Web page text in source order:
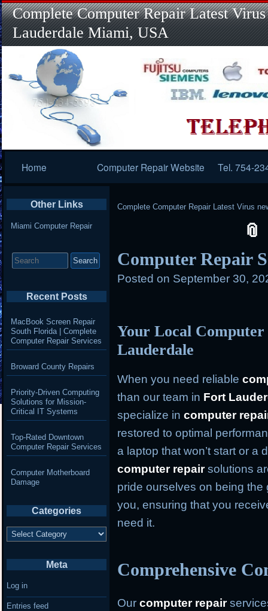
Complete Computer Repair Latest
Lauderdale Miami, USA
Navigation
Home Computer Repair Website Tel. 754-
Complete Computer Repair Latest Virus
Computer Repair
Posted on September 30,
Your Local
Lauderdale
When you need reliable
than our team in Fort
specialize incomputer
restored to optimal
a laptop that won’t start or a
computer repairsolutions
pride ourselves on being
you, ensuring that you
need it.
Comprehensive
Ourcomputer repair
Other Links
Miami Computer Repair
for:
Recent Posts
MacBook Screen Repair
South Florida | Complete
Computer Repair Services
Broward County Repairs
Priority-Driven Computing
Solutions for Mission-
Critical IT Systems
Top-Rated Downtown
Computer Repair Services
Computer Motherboard
Damage
Categories
Categories
Meta
Log in
Entries feed